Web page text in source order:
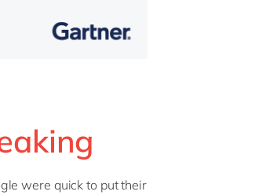
were quick to put their